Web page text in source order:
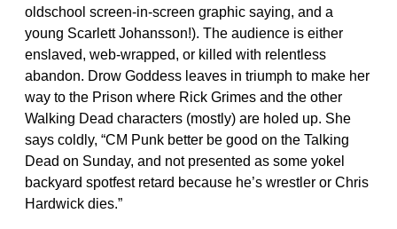
oldschool screen-in-screen graphic saying, and a
young Scarlett Johansson!). The audience is either
enslaved, web-wrapped, or killed with relentless
abandon. Drow Goddess leaves in triumph to make her
way to the Prison where Rick Grimes and the other
Walking Dead characters (mostly) are holed up. She
says coldly, “CM Punk better be good on the Talking
Dead on Sunday, and not presented as some yokel
backyard spotfest retard because he’s wrestler or Chris
Hardwick dies.”